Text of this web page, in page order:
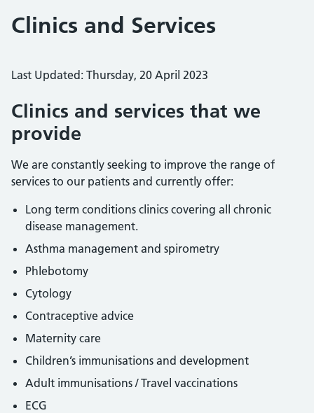
Clinics and Services
Last Updated: Thursday, 20 April 2023
Clinics and services that we
provide
We are constantly seeking to improve the range of
services to our patients and currently offer:
Long term conditions clinics covering all chronic
disease management.
Asthma management and spirometry
Phlebotomy
Cytology
Contraceptive advice
Maternity care
Children’s immunisations and development
Adult immunisations / Travel vaccinations
ECG